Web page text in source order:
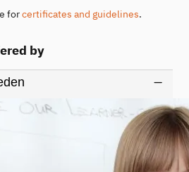
forcertificates and guidelines.
by